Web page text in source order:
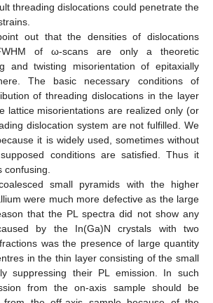
threading dislocations could penetrate the
out that the densities of dislocations
of ω-scans are only a theoretic
and twisting misorientation of epitaxially
The basic necessary conditions of
of threading dislocations in the layer
lattice misorientations are realized only (or
dislocation system are not fulfilled. We
it is widely used, sometimes without
conditions are satisfied. Thus it
small pyramids with the higher
were much more defective as the large
that the PL spectra did not show any
by the In(Ga)N crystals with two
was the presence of large quantity
in the thin layer consisting of the small
suppressing their PL emission. In such
from the on-axis sample should be